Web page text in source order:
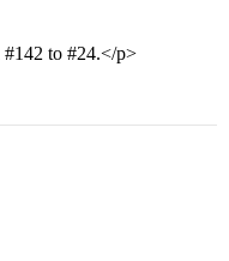
#142 to #24.</p>